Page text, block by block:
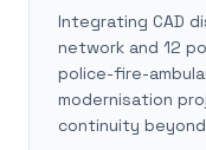
Integrating CAD
network and 12
police-fire-
modernisation
continuity